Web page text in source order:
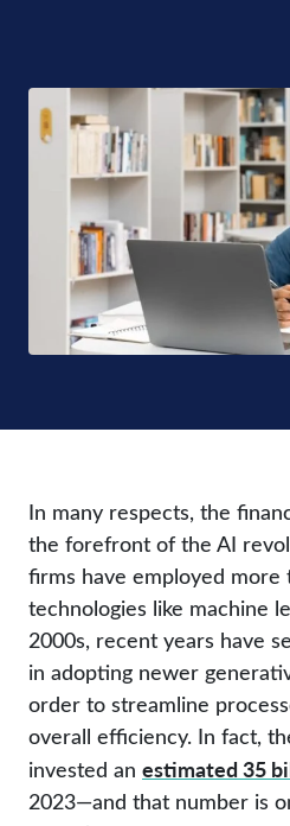
In many respects, the
the forefront of the AI
firms have employed more
technologies like machine
2000s, recent years have
in adopting newer
order to streamline
overall efficiency. In fact,
invested an estimated 35
2023—and that number is